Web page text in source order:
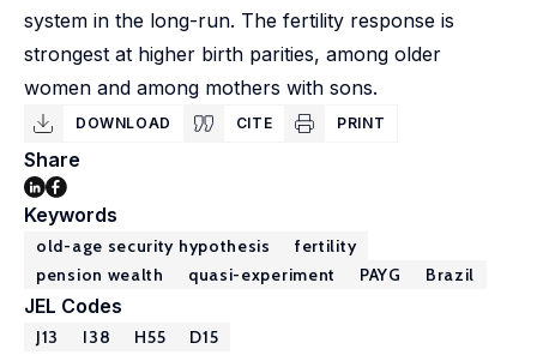
system in the long-run. The fertility response is
strongest at higher birth parities, among older
women and among mothers with sons.
DOWNLOAD CITE PRINT
Share
Keywords
old-age security hypothesis
fertility
pension wealth
quasi-experiment PAYG Brazil
JEL Codes
J13 I38 H55 D15